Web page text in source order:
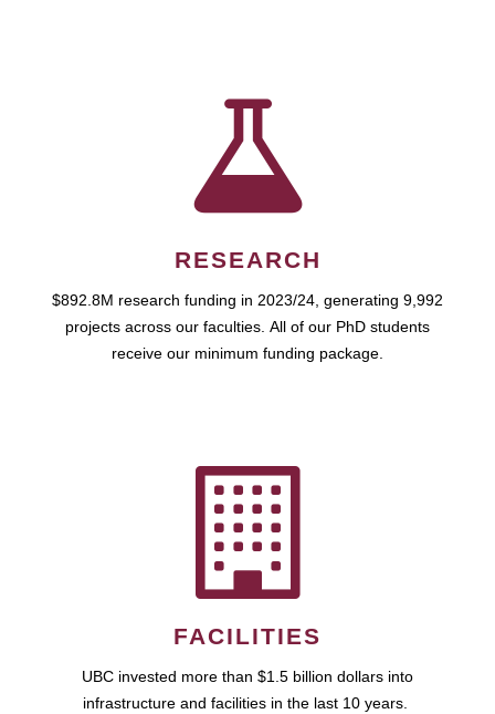
RESEARCH
$892.8M research funding in 2023/24, generating 9,992
projects across our faculties. All of our PhD students
receive our minimum funding package.
FACILITIES
UBC invested more than $1.5 billion dollars into
infrastructure and facilities in the last 10 years.